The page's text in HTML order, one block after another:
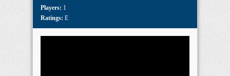
Players: 1
Ratings: E